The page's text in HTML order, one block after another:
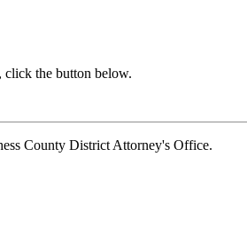
the button below.
County District Attorney's Office.